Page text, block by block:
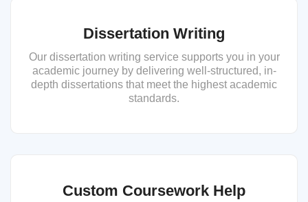
Dissertation Writing
Our dissertation writing service supports you in your
academic journey by delivering well-structured, in-
depth dissertations that meet the highest academic
standards.
Custom Coursework Help